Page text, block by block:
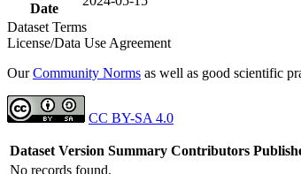
Date
Dataset Terms
License/Data Use Agreement
OurCommunity Norms as well as good scientific
CC BY-SA 4.0
Dataset Version Summary Contributors
No records found.